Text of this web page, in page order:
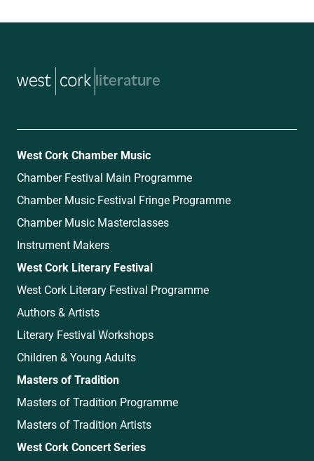
music
West Cork Chamber Music
Chamber Festival Main Programme
Chamber Music Festival Fringe Programme
Chamber Music Masterclasses
Instrument Makers
West Cork Literary Festival
West Cork Literary Festival Programme
Authors & Artists
Literary Festival Workshops
Children & Young Adults
Masters of Tradition
Masters of Tradition Programme
Masters of Tradition Artists
West Cork Concert Series